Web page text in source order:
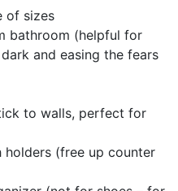
of sizes
bathroom (helpful for
and easing the fears
to walls, perfect for
(free up counter